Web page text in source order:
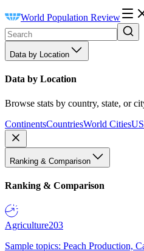
World Population Review
Data by Location
Data by Location
Browse stats by country, state, or
ContinentsCountriesWorld Cities
Ranking & Comparison
Ranking & Comparison
Agriculture203
Sample topics: Peach Production,